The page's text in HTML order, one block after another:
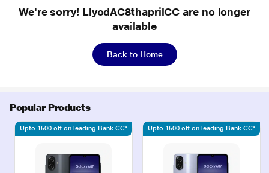
We're sorry! LlyodAC8thaprilCC are no longer
available
Back to Home
Popular Products
Upto 1500 off on leading Bank CC* Upto 1500 off on leading Bank CC*